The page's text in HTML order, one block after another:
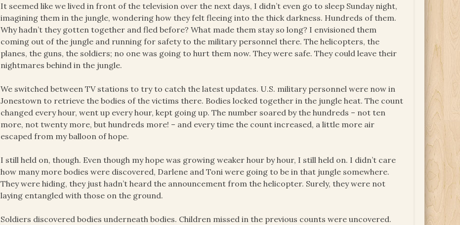
It seemed like we lived in front of the television over the next days, I didn’t even go to sleep Sunday night,
imagining them in the jungle, wondering how they felt fleeing into the thick darkness. Hundreds of them.
Why hadn’t they gotten together and fled before? What made them stay so long? I envisioned them
coming out of the jungle and running for safety to the military personnel there. The helicopters, the
planes, the guns, the soldiers; no one was going to hurt them now. They were safe. They could leave their
nightmares behind in the jungle.
We switched between TV stations to try to catch the latest updates. U.S. military personnel were now in
Jonestown to retrieve the bodies of the victims there. Bodies locked together in the jungle heat. The count
changed every hour, went up every hour, kept going up. The number soared by the hundreds – not ten
more, not twenty more, but hundreds more! – and every time the count increased, a little more air
escaped from my balloon of hope.
I still held on, though. Even though my hope was growing weaker hour by hour, I still held on. I didn’t care
how many more bodies were discovered, Darlene and Toni were going to be in that jungle somewhere.
They were hiding, they just hadn’t heard the announcement from the helicopter. Surely, they were not
laying entangled with those on the ground.
Soldiers discovered bodies underneath bodies. Children missed in the previous counts were uncovered.